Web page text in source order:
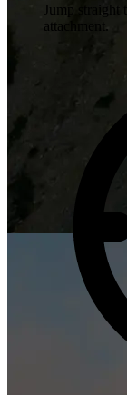
Jump
attachment.